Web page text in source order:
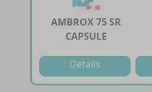
AMBROX 75 SR
CAPSULE
Details